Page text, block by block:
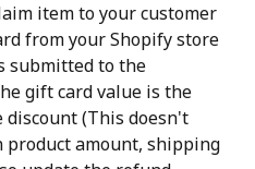
item to your customer
from your Shopify store
submitted to the
gift card value is the
(This doesn't
amount, shipping